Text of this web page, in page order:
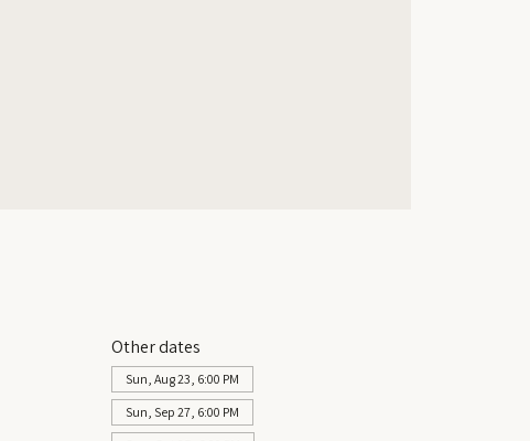
Other dates
Sun, Aug 23, 6:00 PM
Sun, Sep 27, 6:00 PM